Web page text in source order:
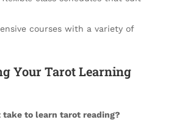
courses with a variety of
Your Tarot Learning
take to learn tarot reading?